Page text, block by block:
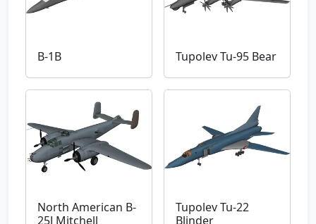
B-1B Tupolev Tu-95 Bear
North American B-
25J Mitchell
Tupolev Tu-22
Blinder